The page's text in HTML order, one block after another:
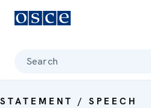
Search
STATEMENT / SPEECH